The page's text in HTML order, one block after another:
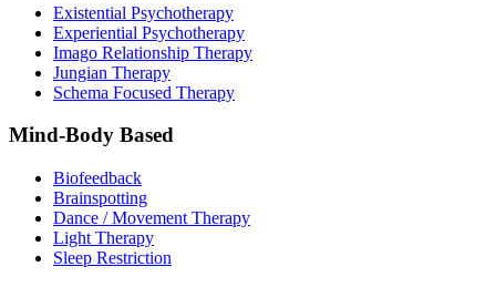
Existential Psychotherapy
Experiential Psychotherapy
Imago Relationship Therapy
Jungian Therapy
Schema Focused Therapy
Mind-Body Based
Biofeedback
Brainspotting
Dance / Movement Therapy
Light Therapy
Sleep Restriction